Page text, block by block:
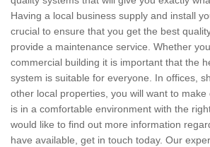
Having a local business supply and install
crucial to ensure that you get the best
provide a maintenance service. Whether
commercial building it is important that the
system is suitable for everyone. In offices,
other local properties, you will want to
is in a comfortable environment with the
would like to find out more information
have available, get in touch today. Our